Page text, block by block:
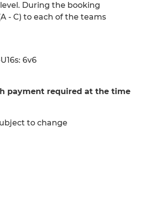
During the booking
- C) to each of the teams
6v6
payment required at the time
to change